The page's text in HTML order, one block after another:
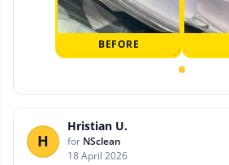
BEFORE
H
Hristian U.
for NSclean
18 April 2026